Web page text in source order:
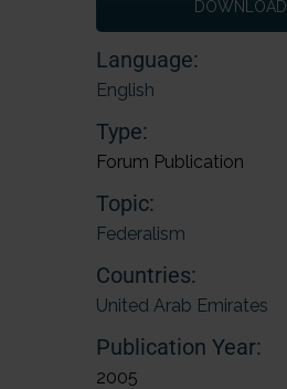
DOWNLOAD
Language:
English
Type:
Forum Publication
Topic:
Federalism
Countries:
United Arab Emirates
Publication Year:
2005